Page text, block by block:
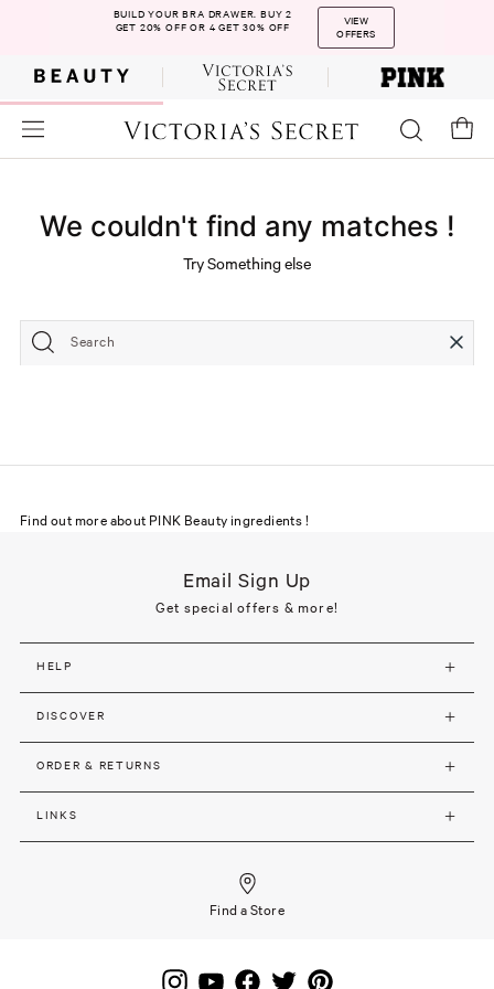
BUILD YOUR BRA DRAWER. BUY 2
GET 20% OFF OR 4 GET 30% OFF
VIEW
OFFERS
We couldn't find any matches !
Try Something else
Search
Find out more about PINK Beauty ingredients !
Email Sign Up
Get special offers & more!
HELP
DISCOVER
ORDER & RETURNS
LINKS
Find a Store